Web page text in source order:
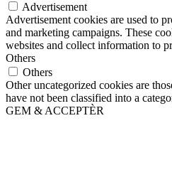
Advertisement
Advertisement cookies are used to
and marketing campaigns. These
websites and collect information to
Others
Others
Other uncategorized cookies are
have not been classified into a
GEM & ACCEPTÈR